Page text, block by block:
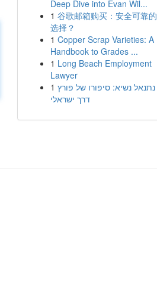
Deep Dive into Evan Wil...
1 谷歌邮箱购买：安全可靠的
选择？
1 Copper Scrap Varieties: A
Handbook to Grades ...
1 Long Beach Employment
Lawyer
1 נתנאל נשיא: סיפורו של פורץ
דרך ישראלי